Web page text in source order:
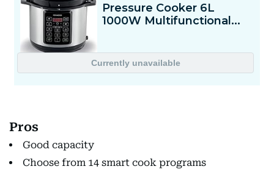
Pros
Good capacity
Choose from 14 smart cook programs